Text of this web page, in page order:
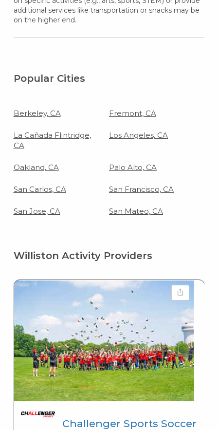
additional services like transportation or snacks may be
on the higher end.
Popular Cities
Berkeley, CA Fremont, CA
La Cañada Flintridge,
CA
Los Angeles, CA
Oakland, CA Palo Alto, CA
San Carlos, CA San Francisco, CA
San Jose, CA San Mateo, CA
Williston Activity Providers
Challenger Sports Soccer